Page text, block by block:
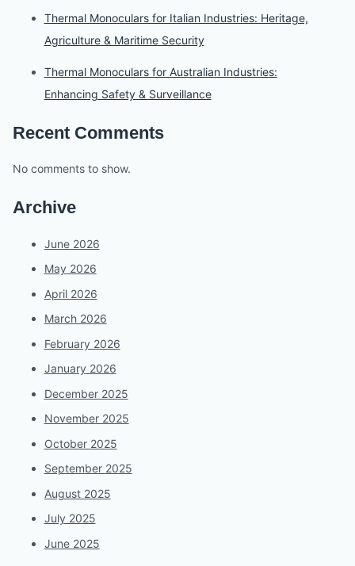
Thermal Monoculars for Italian Industries: Heritage,
Agriculture & Maritime Security
Thermal Monoculars for Australian Industries:
Enhancing Safety & Surveillance
Recent Comments
No comments to show.
Archive
June 2026
May 2026
April 2026
March 2026
February 2026
January 2026
December 2025
November 2025
October 2025
September 2025
August 2025
July 2025
June 2025